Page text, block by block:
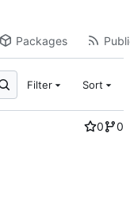
Packages
Filter Sort
0
0